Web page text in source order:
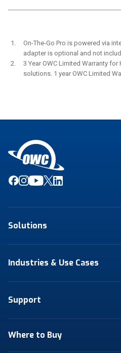
On-The-Go Pro is powered via
adapter is optional and not
3 Year OWC Limited Warranty
solutions. 1 year OWC Limited
Solutions
Industries & Use Cases
Support
Where to Buy